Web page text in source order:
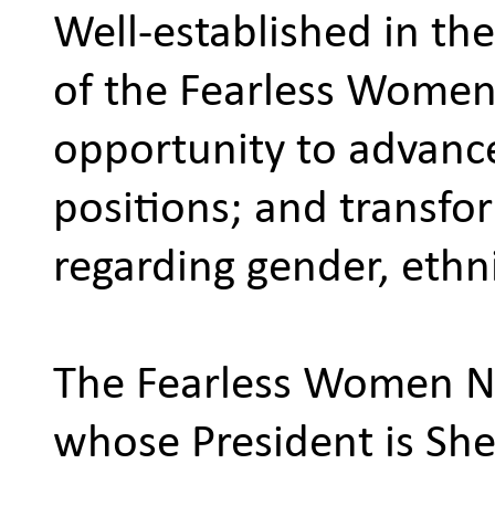
Well-established in
of the Fearless
opportunity to
positions; and
regarding gender,
The Fearless Women
whose President is